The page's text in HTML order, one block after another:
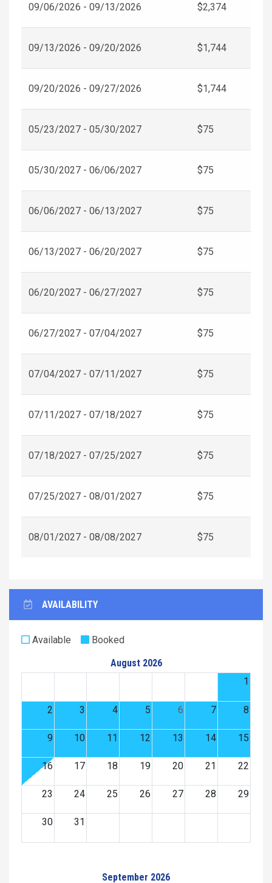
09/06/2026 - 09/13/2026 $2,374
09/13/2026 - 09/20/2026 $1,744
09/20/2026 - 09/27/2026 $1,744
05/23/2027 - 05/30/2027 $75
05/30/2027 - 06/06/2027 $75
06/06/2027 - 06/13/2027 $75
06/13/2027 - 06/20/2027 $75
06/20/2027 - 06/27/2027 $75
06/27/2027 - 07/04/2027 $75
07/04/2027 - 07/11/2027 $75
07/11/2027 - 07/18/2027 $75
07/18/2027 - 07/25/2027 $75
07/25/2027 - 08/01/2027 $75
08/01/2027 - 08/08/2027 $75
AVAILABILITY
Available
Booked
August 2026
1
2 3 4 5 6 7 8
9 10 11 12 13 14 15
16 17 18 19 20 21 22
23 24 25 26 27 28 29
30 31
September 2026